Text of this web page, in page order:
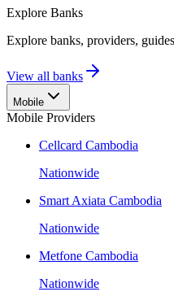
Explore Banks
Explore banks, providers,
View all banks
Mobile
Mobile Providers
Cellcard Cambodia
Nationwide
Smart Axiata Cambodia
Nationwide
Metfone Cambodia
Nationwide